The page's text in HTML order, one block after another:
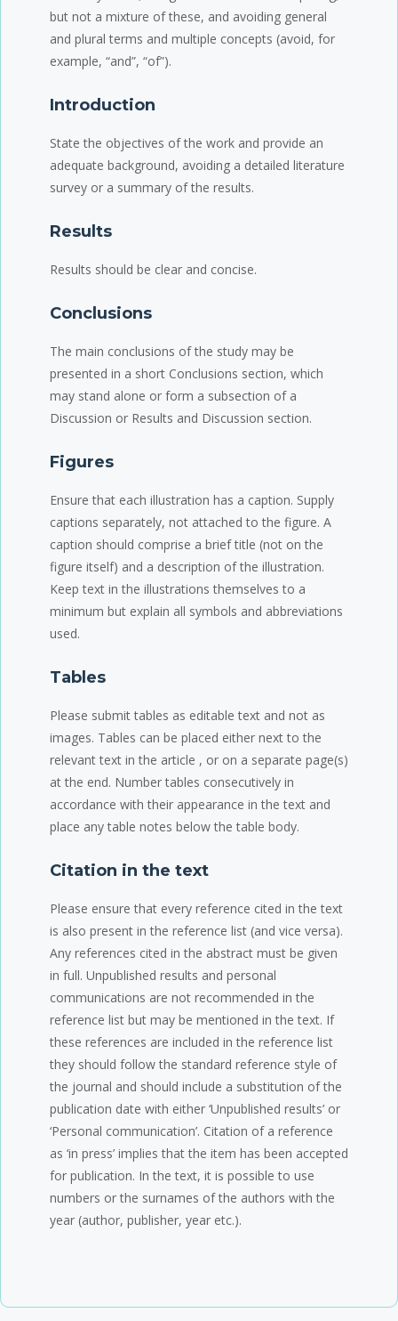
but not a mixture of these, and avoiding general
and plural terms and multiple concepts (avoid, for
example, “and”, “of”).
Introduction
State the objectives of the work and provide an
adequate background, avoiding a detailed literature
survey or a summary of the results.
Results
Results should be clear and concise.
Conclusions
The main conclusions of the study may be
presented in a short Conclusions section, which
may stand alone or form a subsection of a
Discussion or Results and Discussion section.
Figures
Ensure that each illustration has a caption. Supply
captions separately, not attached to the figure. A
caption should comprise a brief title (not on the
figure itself) and a description of the illustration.
Keep text in the illustrations themselves to a
minimum but explain all symbols and abbreviations
used.
Tables
Please submit tables as editable text and not as
images. Tables can be placed either next to the
relevant text in the article , or on a separate page(s)
at the end. Number tables consecutively in
accordance with their appearance in the text and
place any table notes below the table body.
Citation in the text
Please ensure that every reference cited in the text
is also present in the reference list (and vice versa).
Any references cited in the abstract must be given
in full. Unpublished results and personal
communications are not recommended in the
reference list but may be mentioned in the text. If
these references are included in the reference list
they should follow the standard reference style of
the journal and should include a substitution of the
publication date with either ‘Unpublished results’ or
‘Personal communication’. Citation of a reference
as ‘in press’ implies that the item has been accepted
for publication. In the text, it is possible to use
numbers or the surnames of the authors with the
year (author, publisher, year etc.).